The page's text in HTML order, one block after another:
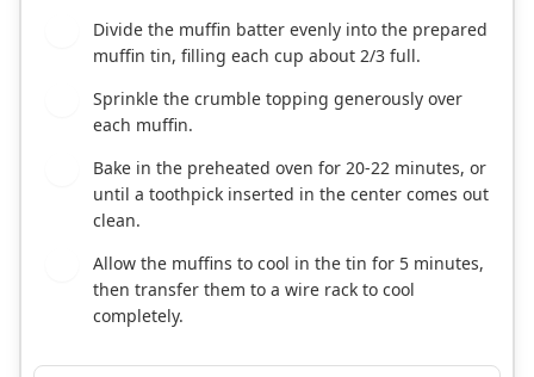
Divide the muffin batter evenly into the prepared
muffin tin, filling each cup about 2/3 full.
Sprinkle the crumble topping generously over
each muffin.
Bake in the preheated oven for 20-22 minutes, or
until a toothpick inserted in the center comes out
clean.
Allow the muffins to cool in the tin for 5 minutes,
then transfer them to a wire rack to cool
completely.